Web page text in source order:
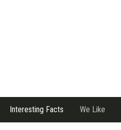
Interesting Facts We Like